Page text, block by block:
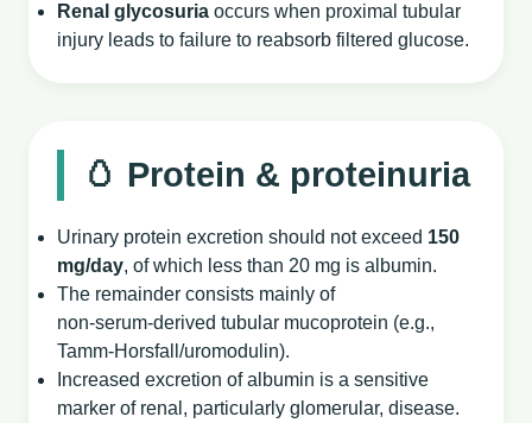
Renal glycosuria occurs when proximal tubular
injury leads to failure to reabsorb filtered glucose.
🥚 Protein & proteinuria
Urinary protein excretion should not exceed 150
mg/day, of which less than 20 mg is albumin.
The remainder consists mainly of
non‑serum‑derived tubular mucoprotein (e.g.,
Tamm‑Horsfall/uromodulin).
Increased excretion of albumin is a sensitive
marker of renal, particularly glomerular, disease.